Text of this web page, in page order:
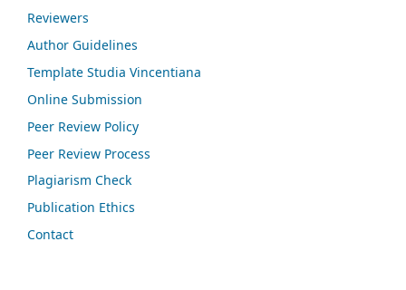
Reviewers
Author Guidelines
Template Studia Vincentiana
Online Submission
Peer Review Policy
Peer Review Process
Plagiarism Check
Publication Ethics
Contact